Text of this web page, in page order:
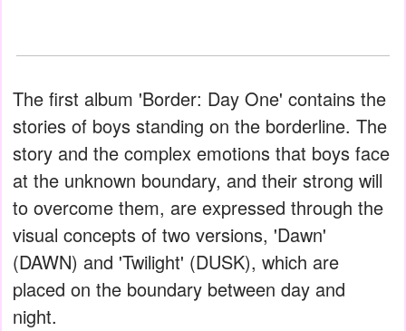
The first album 'Border: Day One' contains the
stories of boys standing on the borderline. The
story and the complex emotions that boys face
at the unknown boundary, and their strong will
to overcome them, are expressed through the
visual concepts of two versions, 'Dawn'
(DAWN) and 'Twilight' (DUSK), which are
placed on the boundary between day and
night.